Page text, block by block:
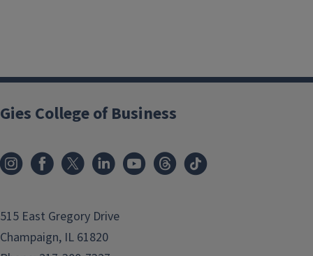
Gies College of Business
515 East Gregory Drive
Champaign, IL 61820